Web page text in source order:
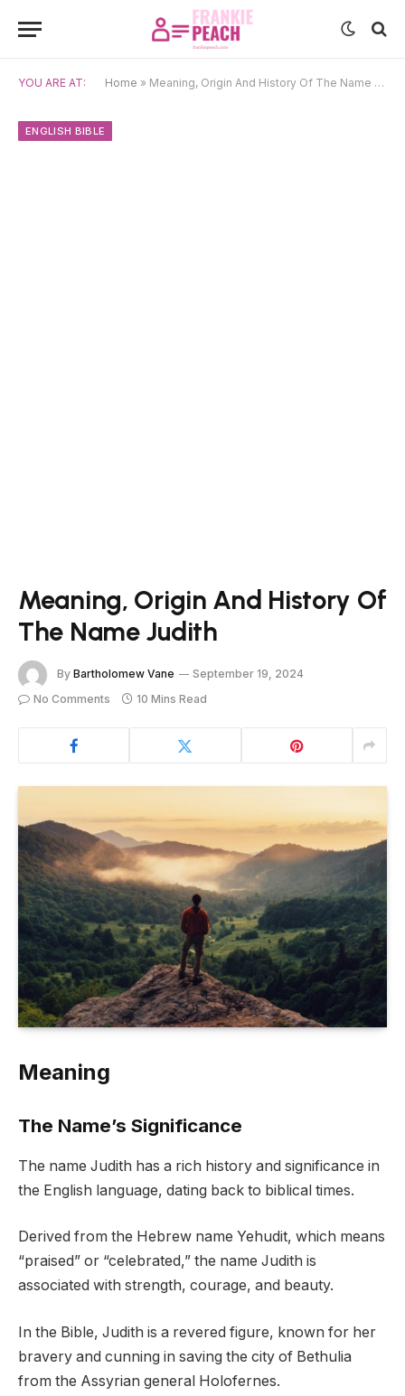
YOU ARE AT: Home » Meaning, Origin And History Of The Name Judith
ENGLISH BIBLE
Meaning, Origin And History Of
The Name Judith
By Bartholomew Vane
September 19, 2024
No Comments
10 Mins Read
Meaning
The Name’s Significance
The name Judith has a rich history and significance in
the English language, dating back to biblical times.
Derived from the Hebrew name Yehudit, which means
“praised” or “celebrated,” the name Judith is
associated with strength, courage, and beauty.
In the Bible, Judith is a revered figure, known for her
bravery and cunning in saving the city of Bethulia
from the Assyrian general Holofernes.